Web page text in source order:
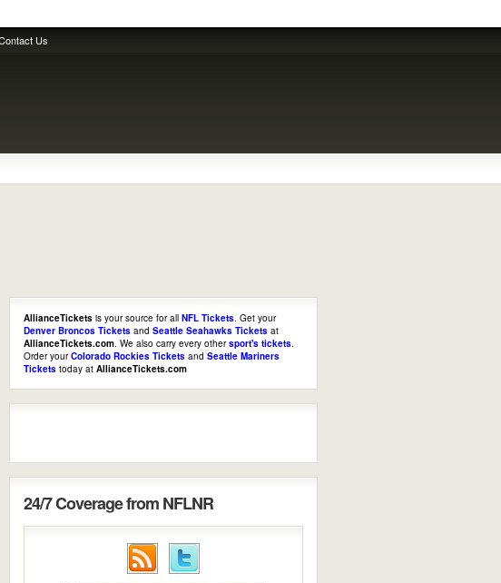
Us
AllianceTickets is your source for all NFL Tickets. Get your
Denver Broncos Tickets and Seattle Seahawks Tickets at
AllianceTickets.com. We also carry every othersport's tickets.
Order yourColorado Rockies Tickets and Seattle Mariners
Tickets today at AllianceTickets.com
24/7 Coverage from NFLNR